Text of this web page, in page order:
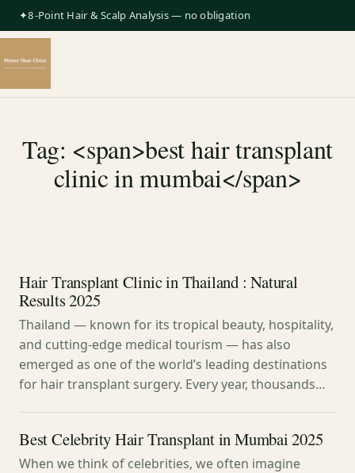
✦8-Point Hair & Scalp Analysis — no obligation
Tag: <span>best hair transplant
clinic in mumbai</span>
Hair Transplant Clinic in Thailand : Natural
Results 2025
Thailand — known for its tropical beauty, hospitality,
and cutting-edge medical tourism — has also
emerged as one of the world’s leading destinations
for hair transplant surgery. Every year, thousands…
Best Celebrity Hair Transplant in Mumbai 2025
When we think of celebrities, we often imagine